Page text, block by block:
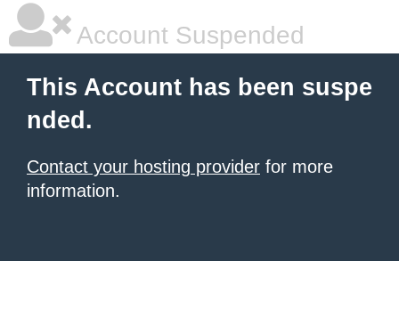
Account Suspended
This Account has been suspe
nded.
Contact your hosting provider for more
information.